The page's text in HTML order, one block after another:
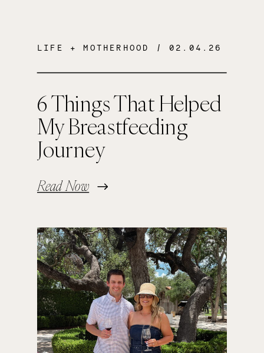
6 Things That Helped
My Breastfeeding
Journey
Read Now
LIFE + MOTHERHOOD / 02.04.26